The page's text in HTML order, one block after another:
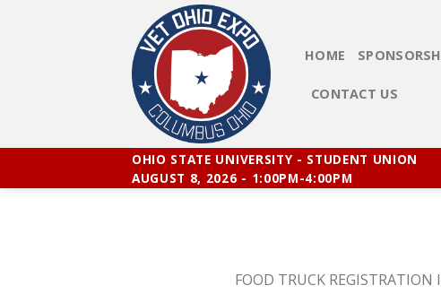
HOME
CONTACT US
OHIO STATE UNIVERSITY - STUDENT UNION
AUGUST 8, 2026 - 1:00PM-4:00PM
FOOD TRUCK